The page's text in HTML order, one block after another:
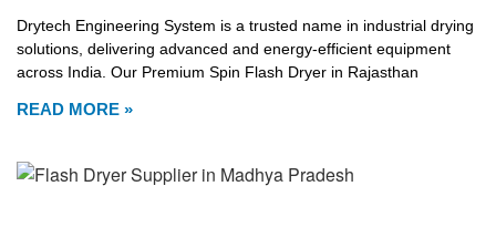
Drytech Engineering System is a trusted name in industrial drying
solutions, delivering advanced and energy-efficient equipment
across India. Our Premium Spin Flash Dryer in Rajasthan
READ MORE »